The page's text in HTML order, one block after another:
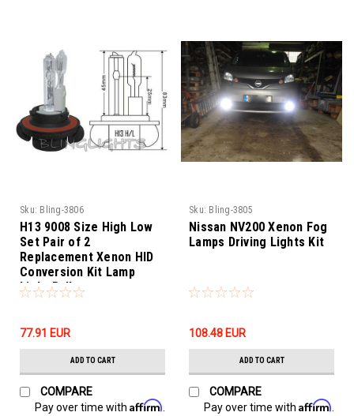
Sku: Bling-3806
H13 9008 Size High Low
Set Pair of 2
Replacement Xenon HID
Conversion Kit Lamp
Light Bulbs
77.91‎ EUR
ADD TO CART
COMPARE
Pay over time with Affirm
Sku: Bling-3805
Nissan NV200 Xenon Fog
Lamps Driving Lights Kit
108.48‎ EUR
ADD TO CART
COMPARE
Pay over time with Affirm